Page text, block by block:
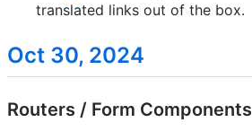
translated links out of the box.
Oct 30, 2024
Routers / Form Components